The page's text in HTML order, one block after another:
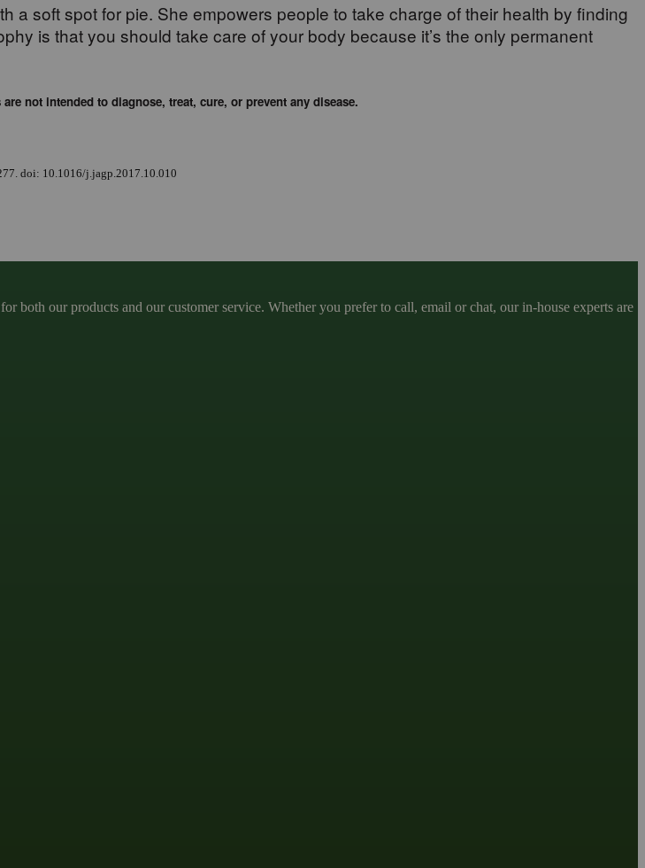
a soft spot for pie. She empowers people to take charge of their health by finding
is that you should take care of your body because it’s the only permanent
not intended to diagnose, treat, cure, or prevent any disease.
doi: 10.1016/j.jagp.2017.10.010
both our products and our customer service. Whether you prefer to call, email or chat, our in-house experts are